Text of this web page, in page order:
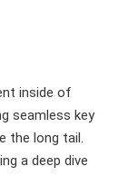
inside of
seamless key
the long tail.
a deep dive